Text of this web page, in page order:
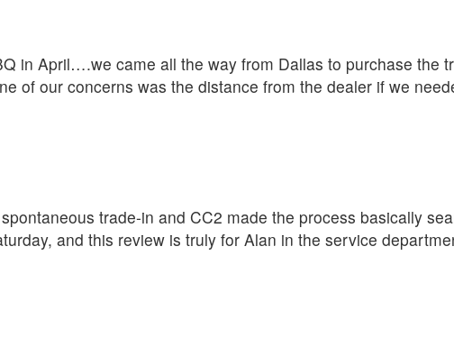
in April….we came all the way from Dallas to purchase the
of our concerns was the distance from the dealer if we
trade-in and CC2 made the process basically
and this review is truly for Alan in the service